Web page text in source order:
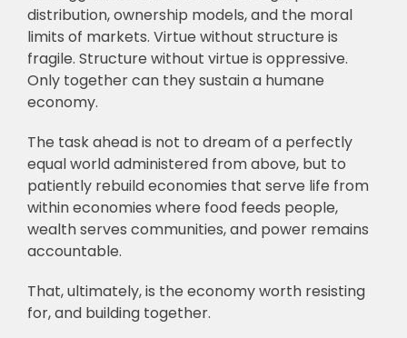
distribution, ownership models, and the moral
limits of markets. Virtue without structure is
fragile. Structure without virtue is oppressive.
Only together can they sustain a humane
economy.
The task ahead is not to dream of a perfectly
equal world administered from above, but to
patiently rebuild economies that serve life from
within economies where food feeds people,
wealth serves communities, and power remains
accountable.
That, ultimately, is the economy worth resisting
for, and building together.